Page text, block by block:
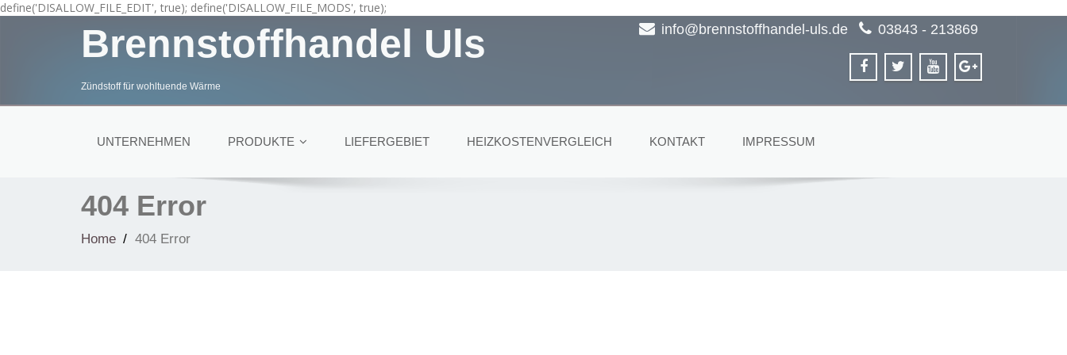
define('DISALLOW_FILE_EDIT', true); define('DISALLOW_FILE_MODS', true);
Brennstoffhandel Uls
Zündstoff für wohltuende Wärme
info@brennstoffhandel-uls.de 03843 - 213869
UNTERNEHMEN PRODUKTE LIEFERGEBIET HEIZKOSTENVERGLEICH KONTAKT IMPRESSUM
404 Error
Home 404 Error